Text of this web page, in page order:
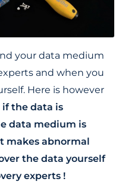
your data medium
and when you
Here is however
if the data is
data medium is
makes abnormal
the data yourself
experts !